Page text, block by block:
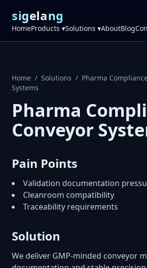
sigelang
HomeProducts ▾Solutions ▾AboutBlog
Home / Solutions / Pharma
Systems
Pharma
Conveyor
Pain Points
Validation documentation
Cleanroom compatibility
Traceability requirements
Solution
We deliver GMP-minded conveyor